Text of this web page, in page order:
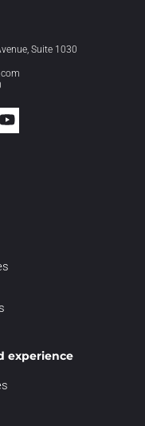
Suite 1030
experience